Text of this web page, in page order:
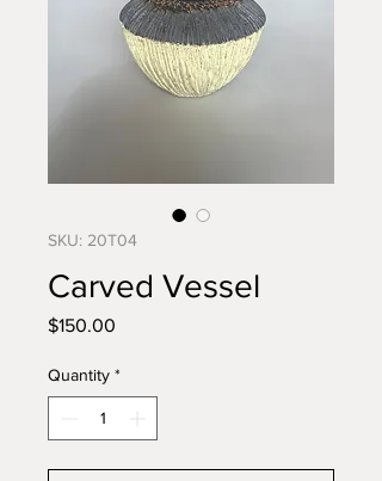
SKU: 20T04
Carved Vessel
$150.00
Quantity *